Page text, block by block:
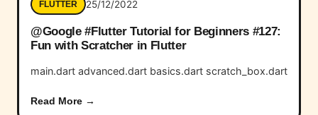
FLUTTER 25/12/2022
@Google #Flutter Tutorial for Beginners #127:
Fun with Scratcher in Flutter
main.dart advanced.dart basics.dart scratch_box.dart
Read More →